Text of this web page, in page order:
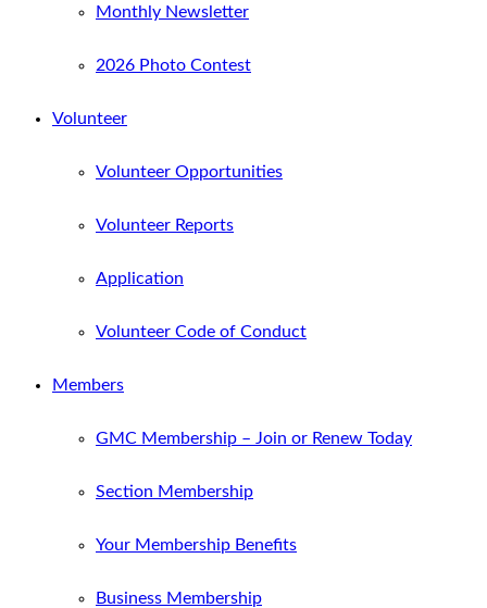
Monthly Newsletter
2026 Photo Contest
Volunteer
Volunteer Opportunities
Volunteer Reports
Application
Volunteer Code of Conduct
Members
GMC Membership – Join or Renew Today
Section Membership
Your Membership Benefits
Business Membership